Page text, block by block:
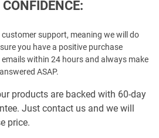
customer support, meaning we will do
you have a positive purchase
emails within 24 hours and always make
ASAP.
products are backed with 60-day
Just contact us and we will
price.